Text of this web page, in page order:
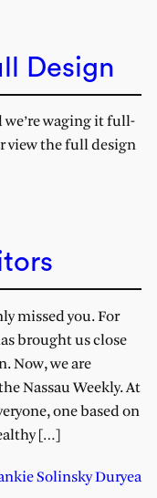
Design
we’re waging it full-
view the full design
missed you. For
brought us close
Now, we are
Nassau Weekly. At
one based on
[…]
Solinsky Duryea